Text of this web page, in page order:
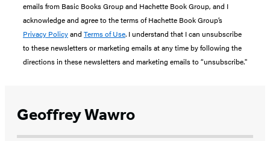
emails from Basic Books Group and Hachette Book Group, and I
acknowledge and agree to the terms of Hachette Book Group’s
Privacy Policyand Terms of Use. I understand that I can unsubscribe
to these newsletters or marketing emails at any time by following the
directions in these newsletters and marketing emails to “unsubscribe."
Geoffrey Wawro